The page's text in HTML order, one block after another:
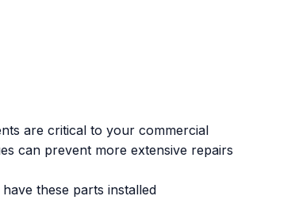
are critical to your commercial
can prevent more extensive repairs
these parts installed